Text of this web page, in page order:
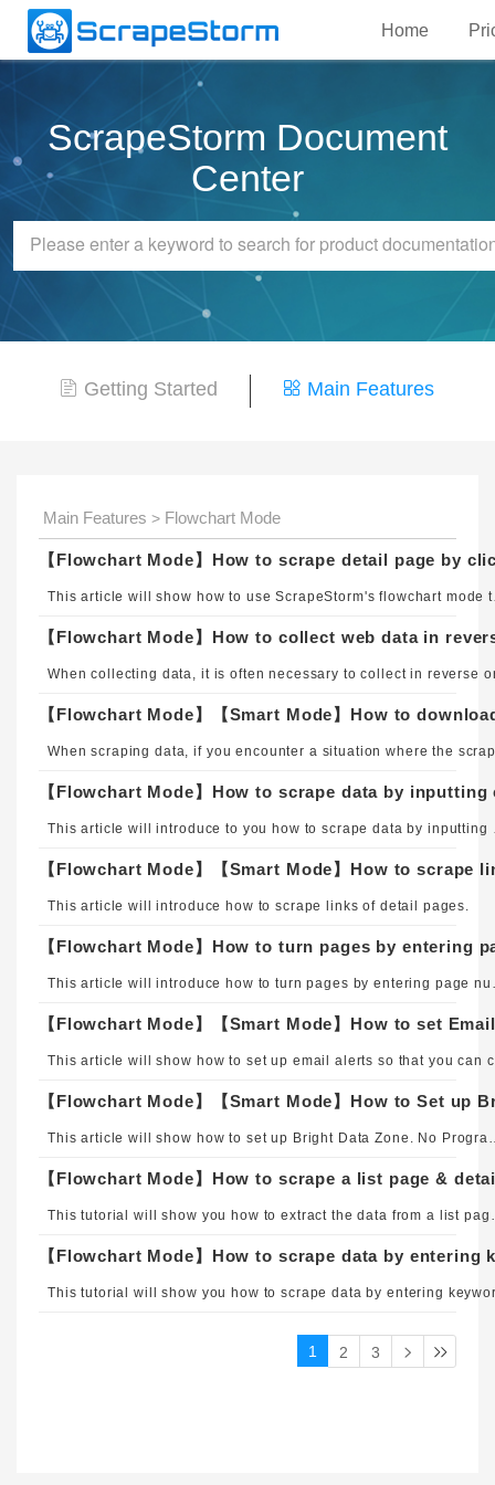
Home
ScrapeStorm Document
Center
Getting Started Main Features
Main Features > Flowchart Mode
【Flowchart Mode】How to scrape detail page by
【Flowchart Mode】How to collect web data in
【Flowchart Mode】How to scrape data by
【Flowchart Mode】【Smart Mode】How to scrape
This article will introduce how to scrape links of detail pages.
【Flowchart Mode】How to turn pages by entering
【Flowchart Mode】【Smart Mode】How to set
【Flowchart Mode】【Smart Mode】How to Set up
【Flowchart Mode】How to scrape a list page &
【Flowchart Mode】How to scrape data by entering
1 2 3